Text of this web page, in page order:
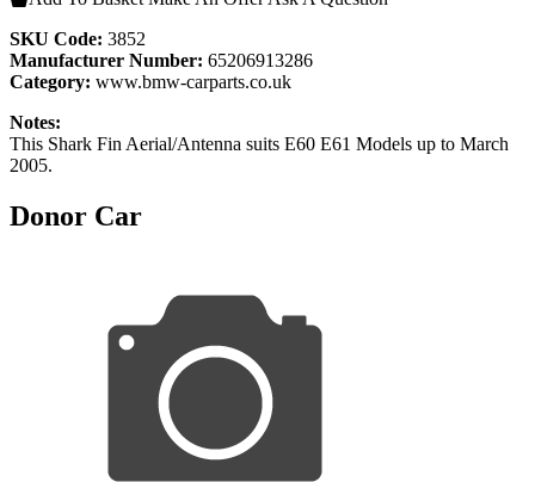
SKU Code: 3852
Manufacturer Number: 65206913286
Category: www.bmw-carparts.co.uk
Notes:
This Shark Fin Aerial/Antenna suits E60 E61 Models up to March
2005.
Donor Car